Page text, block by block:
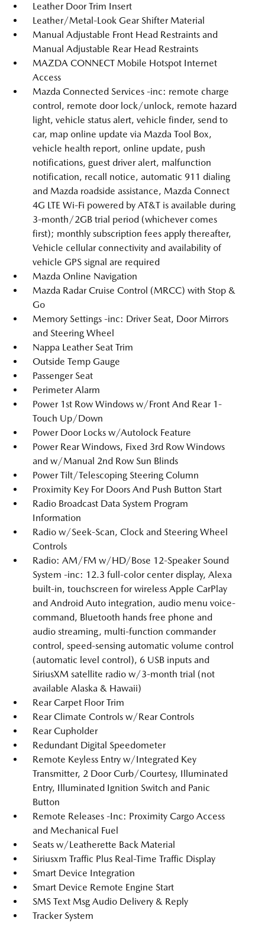
Leather Door Trim Insert
Leather/Metal-Look Gear Shifter Material
Manual Adjustable Front Head Restraints and
Manual Adjustable Rear Head Restraints
MAZDA CONNECT Mobile Hotspot Internet
Access
Mazda Connected Services -inc: remote charge
control, remote door lock/unlock, remote hazard
light, vehicle status alert, vehicle finder, send to
car, map online update via Mazda Tool Box,
vehicle health report, online update, push
notifications, guest driver alert, malfunction
notification, recall notice, automatic 911 dialing
and Mazda roadside assistance, Mazda Connect
4G LTE Wi-Fi powered by AT&T is available during
3-month/2GB trial period (whichever comes
first); monthly subscription fees apply thereafter,
Vehicle cellular connectivity and availability of
vehicle GPS signal are required
Mazda Online Navigation
Mazda Radar Cruise Control (MRCC) with Stop &
Go
Memory Settings -inc: Driver Seat, Door Mirrors
and Steering Wheel
Nappa Leather Seat Trim
Outside Temp Gauge
Passenger Seat
Perimeter Alarm
Power 1st Row Windows w/Front And Rear 1-
Touch Up/Down
Power Door Locks w/Autolock Feature
Power Rear Windows, Fixed 3rd Row Windows
and w/Manual 2nd Row Sun Blinds
Power Tilt/Telescoping Steering Column
Proximity Key For Doors And Push Button Start
Radio Broadcast Data System Program
Information
Radio w/Seek-Scan, Clock and Steering Wheel
Controls
Radio: AM/FM w/HD/Bose 12-Speaker Sound
System -inc: 12.3 full-color center display, Alexa
built-in, touchscreen for wireless Apple CarPlay
and Android Auto integration, audio menu voice-
command, Bluetooth hands free phone and
audio streaming, multi-function commander
control, speed-sensing automatic volume control
(automatic level control), 6 USB inputs and
SiriusXM satellite radio w/3-month trial (not
available Alaska & Hawaii)
Rear Carpet Floor Trim
Rear Climate Controls w/Rear Controls
Rear Cupholder
Redundant Digital Speedometer
Remote Keyless Entry w/Integrated Key
Transmitter, 2 Door Curb/Courtesy, Illuminated
Entry, Illuminated Ignition Switch and Panic
Button
Remote Releases -Inc: Proximity Cargo Access
and Mechanical Fuel
Seats w/Leatherette Back Material
Siriusxm Traffic Plus Real-Time Traffic Display
Smart Device Integration
Smart Device Remote Engine Start
SMS Text Msg Audio Delivery & Reply
Tracker System